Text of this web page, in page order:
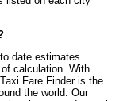
date estimates
calculation. With
Fare Finder is the
the world. Our